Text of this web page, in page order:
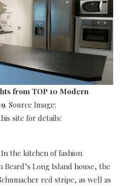
from TOP 10 Modern
. Source Image:
site for details:
the kitchen of fashion
Beard’s Long Island house, the
red stripe, as well as